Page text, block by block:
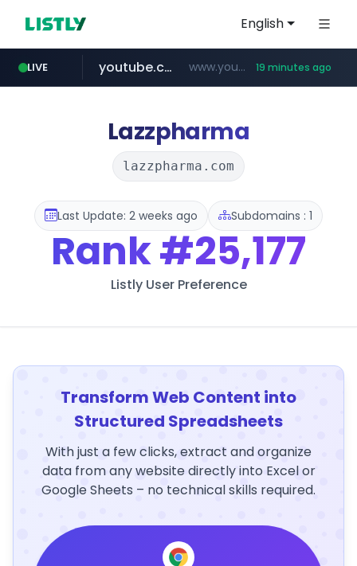
English
LIVE
naver.com ****.naver.com/**************
youtube.com www.youtube.com/********/*****... 19 minutes ago
Lazzpharma
lazzpharma.com
Last Update: 2 weeks ago Subdomains : 1
Rank#25,177
Listly User Preference
Transform Web Content into
Structured Spreadsheets
With just a few clicks, extract and organize
data from any website directly into Excel or
Google Sheets – no technical skills required.